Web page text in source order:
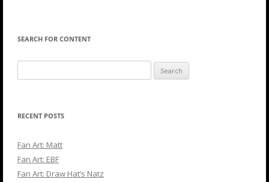
SEARCH FOR CONTENT
for:
RECENT POSTS
Fan Art: Matt
Fan Art: EBF
Fan Art: Draw Hat’s Natz